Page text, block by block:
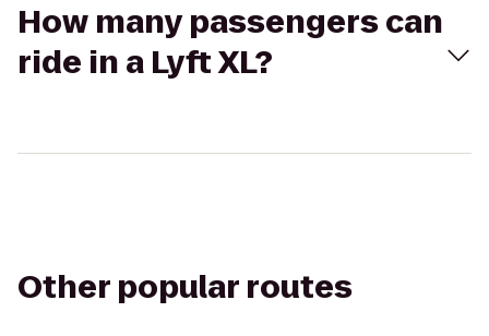
How many passengers can
ride in a Lyft XL?
Other popular routes